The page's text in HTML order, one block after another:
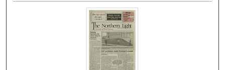
Digital Commons Network™